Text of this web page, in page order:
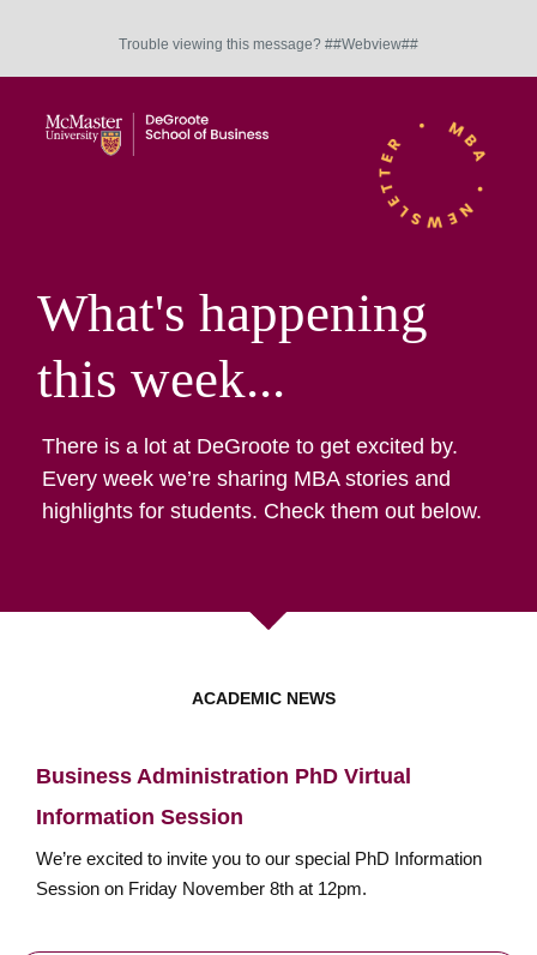
Trouble viewing this message? ##Webview##
What's happening
this week...
There is a lot at DeGroote to get excited by.
Every week we’re sharing MBA stories and
highlights for students. Check them out below.
ACADEMIC NEWS
Business Administration PhD Virtual
Information Session
We’re excited to invite you to our special PhD Information
Session on Friday November 8th at 12pm.